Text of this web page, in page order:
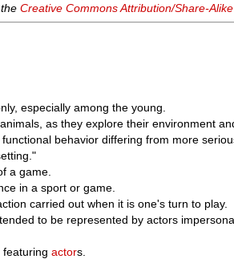
theCreative Commons Attribution/Share-
especially among the young.
as they explore their environment
behavior differing from more
a game.
in a sport or game.
carried out when it is one's turn to play.
to be represented by actors
featuringactors.